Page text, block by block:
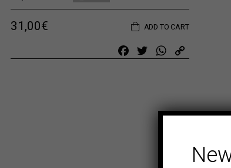
ADD TO CART
31,00€
Facebook
TwitterWhatsApp